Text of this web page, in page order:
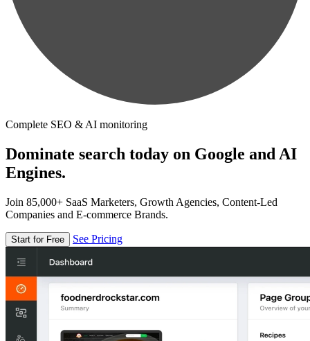
Complete SEO & AI monitoring
Dominate search today on Google and AI
Engines.
Join 85,000+ SaaS Marketers, Growth Agencies, Content-Led
Companies and E-commerce Brands.
Start for Free See Pricing